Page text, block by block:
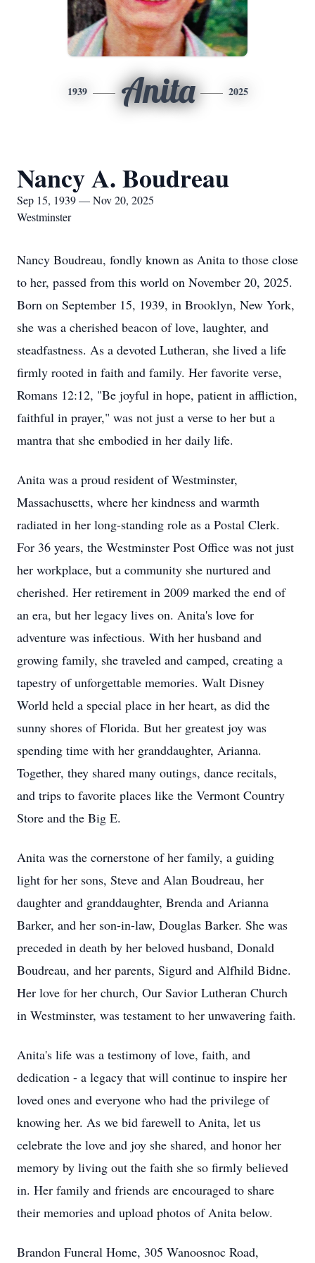
1939 Anita 2025
Nancy A. Boudreau
Sep 15, 1939 — Nov 20, 2025
Westminster
Nancy Boudreau, fondly known as Anita to those close
to her, passed from this world on November 20, 2025.
Born on September 15, 1939, in Brooklyn, New York,
she was a cherished beacon of love, laughter, and
steadfastness. As a devoted Lutheran, she lived a life
firmly rooted in faith and family. Her favorite verse,
Romans 12:12, "Be joyful in hope, patient in affliction,
faithful in prayer," was not just a verse to her but a
mantra that she embodied in her daily life.
Anita was a proud resident of Westminster,
Massachusetts, where her kindness and warmth
radiated in her long-standing role as a Postal Clerk.
For 36 years, the Westminster Post Office was not just
her workplace, but a community she nurtured and
cherished. Her retirement in 2009 marked the end of
an era, but her legacy lives on. Anita's love for
adventure was infectious. With her husband and
growing family, she traveled and camped, creating a
tapestry of unforgettable memories. Walt Disney
World held a special place in her heart, as did the
sunny shores of Florida. But her greatest joy was
spending time with her granddaughter, Arianna.
Together, they shared many outings, dance recitals,
and trips to favorite places like the Vermont Country
Store and the Big E.
Anita was the cornerstone of her family, a guiding
light for her sons, Steve and Alan Boudreau, her
daughter and granddaughter, Brenda and Arianna
Barker, and her son-in-law, Douglas Barker. She was
preceded in death by her beloved husband, Donald
Boudreau, and her parents, Sigurd and Alfhild Bidne.
Her love for her church, Our Savior Lutheran Church
in Westminster, was testament to her unwavering faith.
Anita's life was a testimony of love, faith, and
dedication - a legacy that will continue to inspire her
loved ones and everyone who had the privilege of
knowing her. As we bid farewell to Anita, let us
celebrate the love and joy she shared, and honor her
memory by living out the faith she so firmly believed
in. Her family and friends are encouraged to share
their memories and upload photos of Anita below.
Brandon Funeral Home, 305 Wanoosnoc Road,